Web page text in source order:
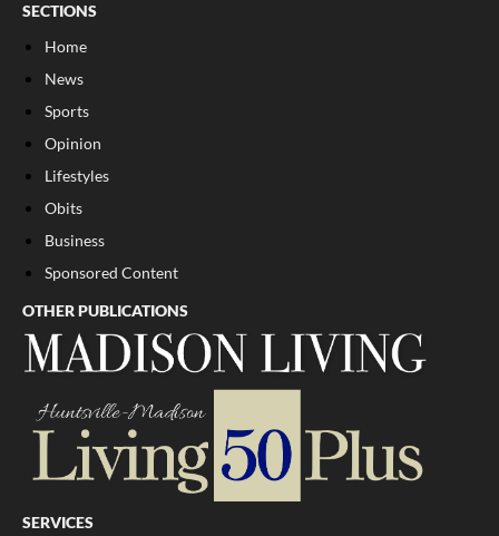
SECTIONS
Home
News
Sports
Opinion
Lifestyles
Obits
Business
Sponsored Content
OTHER PUBLICATIONS
SERVICES